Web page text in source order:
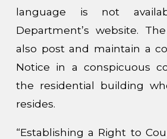
language is not
Department’s website.
also post and maintain a
Notice in a conspicuous
the residential building
resides.
“Establishing a Right to